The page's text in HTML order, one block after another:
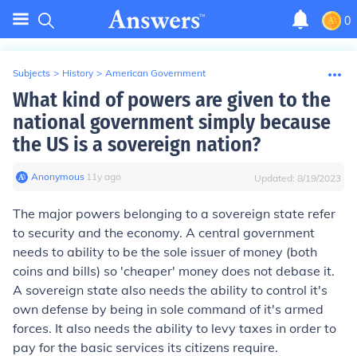
0
Subjects > History > American Government
What kind of powers are given to the
national government simply because
the US is a sovereign nation?
Anonymous∙ 11y ago Updated: 8/19/2023
The major powers belonging to a sovereign state refer
to security and the economy. A central government
needs to ability to be the sole issuer of money (both
coins and bills) so 'cheaper' money does not debase it.
A sovereign state also needs the ability to control it's
own defense by being in sole command of it's armed
forces. It also needs the ability to levy taxes in order to
pay for the basic services its citizens require.